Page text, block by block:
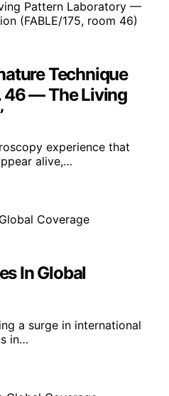
Technique
46 — The Living
experience that
alive,…
In Global
a surge in international
in…